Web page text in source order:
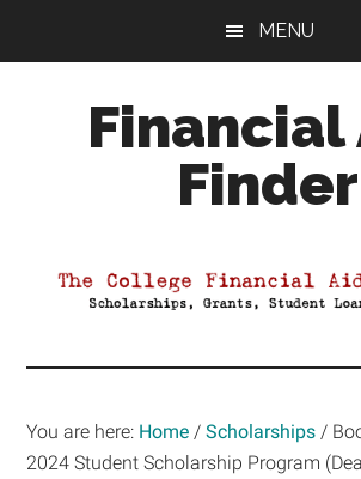
MENU
Financial
Finder
Aid
You are here: Home / Scholarships /
2024 Student Scholarship Program